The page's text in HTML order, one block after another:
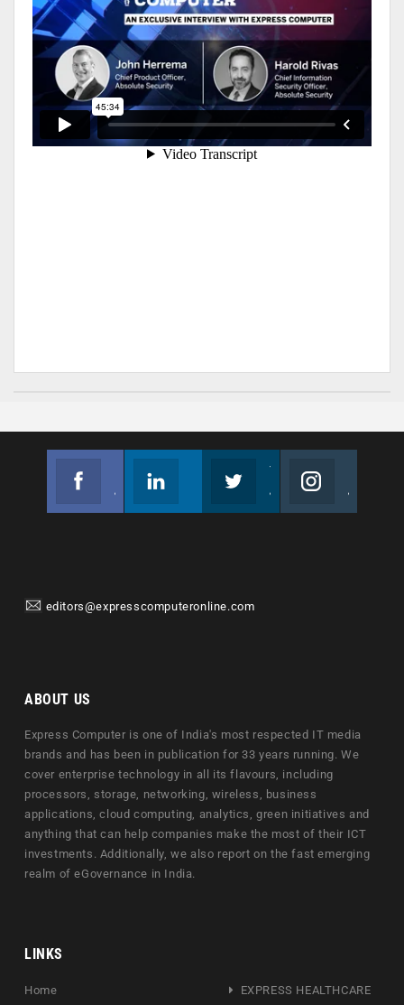
editors@expresscomputeronline.com
ABOUT US
Express Computer is one of India's most respected IT media
brands and has been in publication for 33 years running. We
cover enterprise technology in all its flavours, including
processors, storage, networking, wireless, business
applications, cloud computing, analytics, green initiatives and
anything that can help companies make the most of their ICT
investments. Additionally, we also report on the fast emerging
realm of eGovernance in India.
LINKS
Home
EXPRESS HEALTHCARE